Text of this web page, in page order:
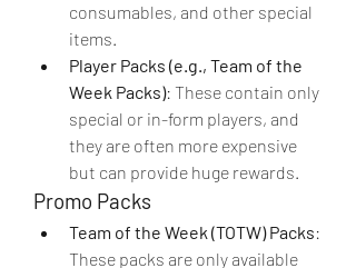
consumables, and other special
items.
Player Packs (e.g., Team of the
Week Packs): These contain only
special or in-form players, and
they are often more expensive
but can provide huge rewards.
Promo Packs
Team of the Week (TOTW) Packs:
These packs are only available